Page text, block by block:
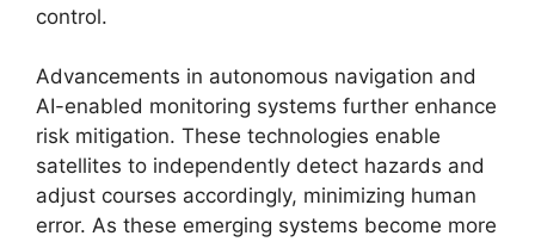
control.
Advancements in autonomous navigation and
AI-enabled monitoring systems further enhance
risk mitigation. These technologies enable
satellites to independently detect hazards and
adjust courses accordingly, minimizing human
error. As these emerging systems become more